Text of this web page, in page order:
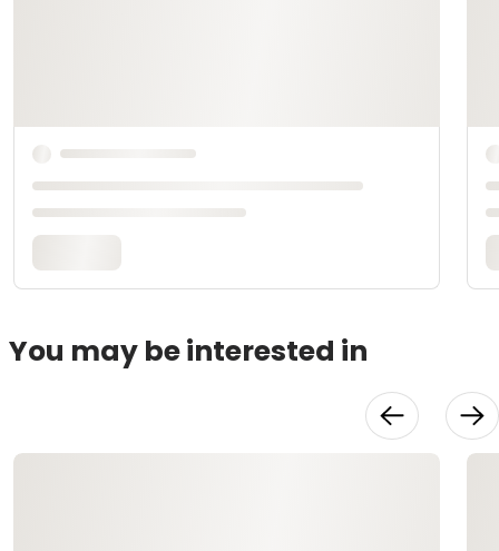
You may be interested in